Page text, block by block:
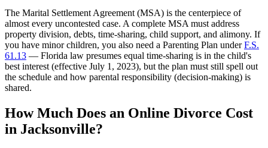
The Marital Settlement Agreement (MSA) is the centerpiece of
almost every uncontested case. A complete MSA must address
property division, debts, time-sharing, child support, and alimony. If
you have minor children, you also need a Parenting Plan underF.S.
61.13 — Florida law presumes equal time-sharing is in the child's
best interest (effective July 1, 2023), but the plan must still spell out
the schedule and how parental responsibility (decision-making) is
shared.
How Much Does an Online Divorce Cost
in Jacksonville?